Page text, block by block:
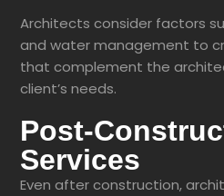
Architects consider factors
and water management to
that complement the
client’s needs.
Post-
Services
Even after construction,